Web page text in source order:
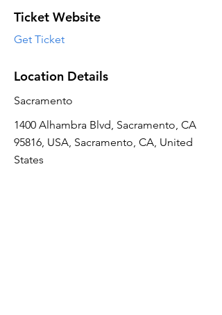
Ticket Website
Get Ticket
Location Details
Sacramento
1400 Alhambra Blvd, Sacramento, CA
95816, USA, Sacramento, CA, United
States